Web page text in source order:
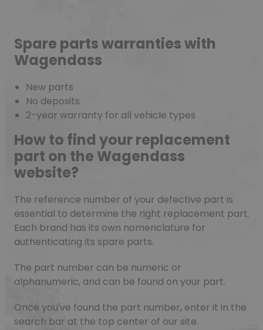
Spare parts warranties with
Wagendass
New parts
No deposits
2-year warranty for all vehicle types
How to find your replacement
part on the Wagendass
website?
The reference number of your defective part is
essential to determine the right replacement part.
Each brand has its own nomenclature for
authenticating its spare parts.
The part number can be numeric or
alphanumeric, and can be found on your part.
Once you've found the part number, enter it in the
search bar at the top center of our site.